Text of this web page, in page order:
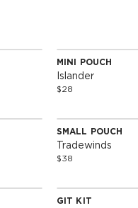
Special Edition
MINI POUCH
Islander
$28
Special Edition
SMALL POUCH
Tradewinds
$38
Special Edition
GIT KIT